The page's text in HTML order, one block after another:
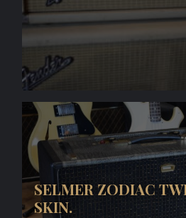
SELMER ZODIAC
SKIN.